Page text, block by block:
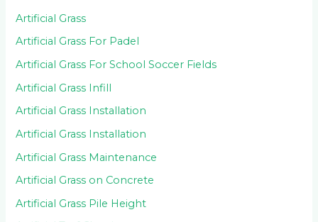
Artificial Grass
Artificial Grass For Padel
Artificial Grass For School Soccer Fields
Artificial Grass Infill
Artificial Grass Installation
Artificial Grass Installation
Artificial Grass Maintenance
Artificial Grass on Concrete
Artificial Grass Pile Height